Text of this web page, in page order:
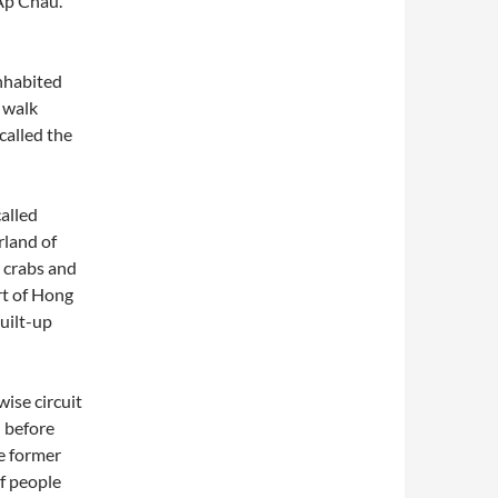
walk
the
of
and
of Hong
up
circuit
before
former
people